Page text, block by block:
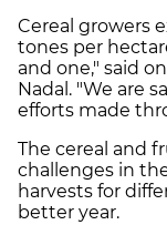
Cereal growers
tones per
and one," said
Nadal. "We are
efforts made
The cereal and
challenges in
harvests for
better year.